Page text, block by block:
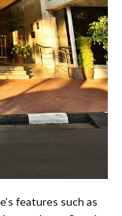
features such as